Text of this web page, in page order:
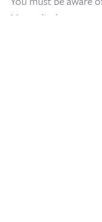
Mongolia, however,